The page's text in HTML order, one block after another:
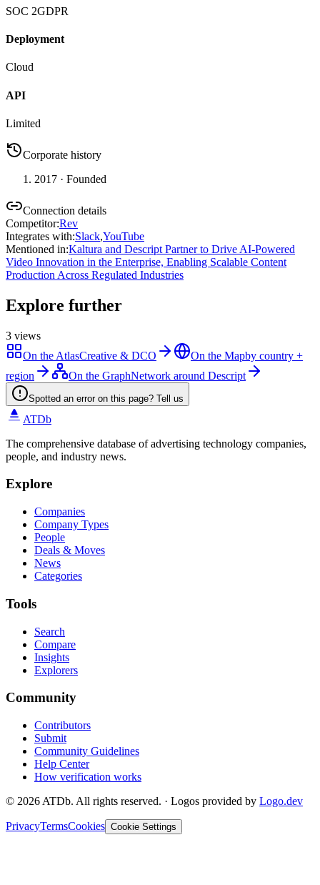
SOC 2GDPR
Deployment
Cloud
API
Limited
Corporate history
2017 · Founded
Connection details
Competitor:Rev
Integrates with:Slack,YouTube
Mentioned in:Kaltura and Descript Partner to Drive AI-Powered
Video Innovation in the Enterprise, Enabling Scalable Content
Production Across Regulated Industries
Explore further
3 views
On the AtlasCreative & DCO On the Mapby country +
region
On the GraphNetwork around Descript
Spotted an error on this page? Tell us
ATDb
The comprehensive database of advertising technology companies,
people, and industry news.
Explore
Companies
Company Types
People
Deals & Moves
News
Categories
Tools
Search
Compare
Insights
Explorers
Community
Contributors
Submit
Community Guidelines
Help Center
How verification works
© 2026 ATDb. All rights reserved. · Logos provided by Logo.dev
PrivacyTermsCookies Cookie Settings